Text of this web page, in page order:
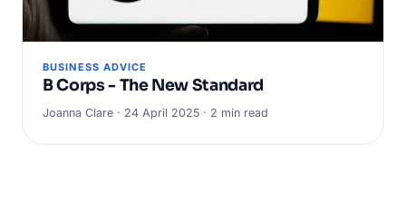
BUSINESS ADVICE
B Corps - The New Standard
Joanna Clare · 24 April 2025 · 2 min read